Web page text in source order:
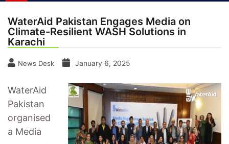
WaterAid Pakistan Engages Media on
Climate-Resilient WASH Solutions in
Karachi
News Desk January 6, 2025
WaterAid
Pakistan
organised
a Media